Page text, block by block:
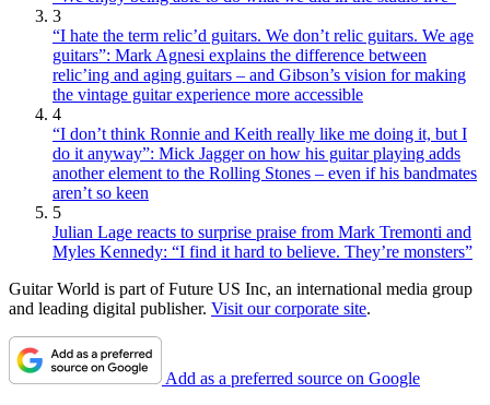
3
“I hate the term relic’d guitars. We don’t relic guitars. We age
guitars”: Mark Agnesi explains the difference between
relic’ing and aging guitars – and Gibson’s vision for making
the vintage guitar experience more accessible
4
“I don’t think Ronnie and Keith really like me doing it, but I
do it anyway”: Mick Jagger on how his guitar playing adds
another element to the Rolling Stones – even if his bandmates
aren’t so keen
5
Julian Lage reacts to surprise praise from Mark Tremonti and
Myles Kennedy: “I find it hard to believe. They’re monsters”
Guitar World is part of Future US Inc, an international media group
and leading digital publisher. Visit our corporate site.
Add as a preferred source on Google